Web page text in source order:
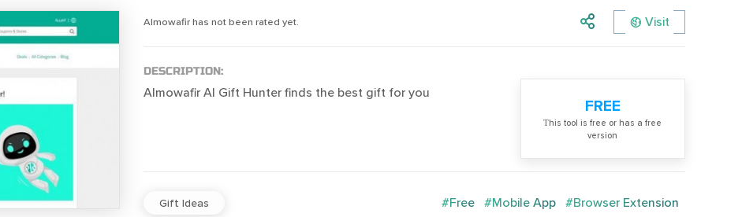
Almowafir has not been rated yet. Visit
DESCRIPTION:
Almowafir AI Gift Hunter finds the best gift for you
FREE
Тhis tool is free or has a free
version
Gift Ideas #Free #Mobile App #Browser Extension